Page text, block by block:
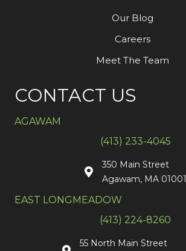
Our Blog
Careers
Meet The Team
CONTACT US
AGAWAM
(413) 233-4045
350 Main Street
Agawam, MA 01001
EAST LONGMEADOW
(413) 224-8260
55 North Main Street